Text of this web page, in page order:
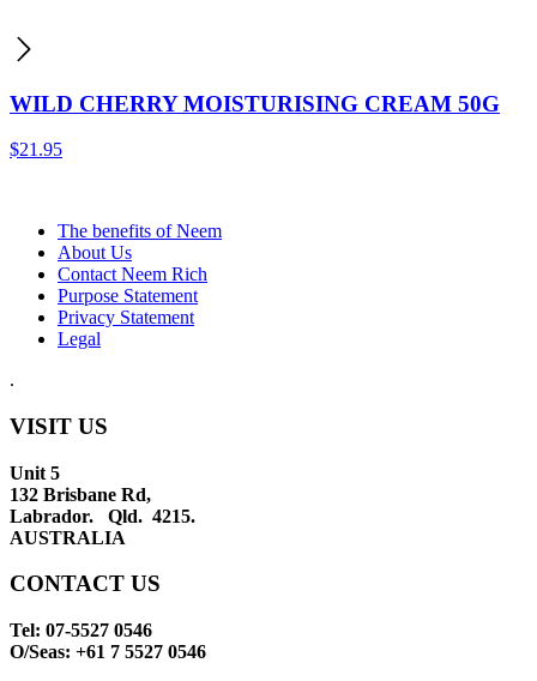
WILD CHERRY MOISTURISING CREAM 50G
$21.95
The benefits of Neem
About Us
Contact Neem Rich
Purpose Statement
Privacy Statement
Legal
.
VISIT US
Unit 5
132 Brisbane Rd,
Labrador. Qld. 4215.
AUSTRALIA
CONTACT US
Tel: 07-5527 0546
O/Seas: +61 7 5527 0546